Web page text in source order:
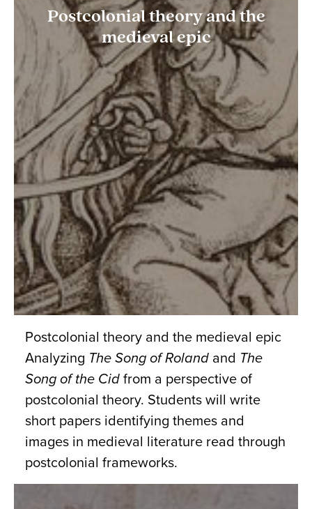
Postcolonial theory and the
medieval epic
Postcolonial theory and the medieval epic
Analyzing The Song of Roland and The
Song of the Cidfrom a perspective of
postcolonial theory. Students will write
short papers identifying themes and
images in medieval literature read through
postcolonial frameworks.